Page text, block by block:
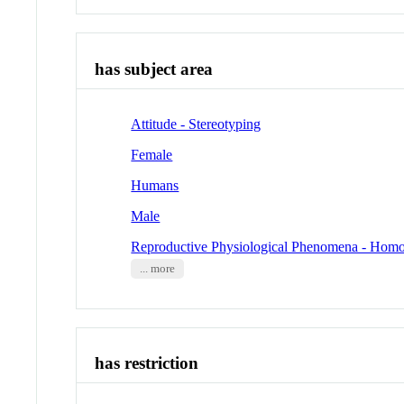
has subject area
Attitude - Stereotyping
Female
Humans
Male
Reproductive Physiological Phenomena -
... more
has restriction